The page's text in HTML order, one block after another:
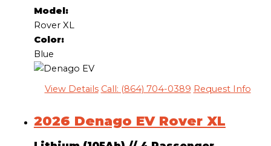
Model:
Rover XL
Color:
Blue
View Details Call: (864) 704-0389 Request Info
2026 Denago EV Rover XL